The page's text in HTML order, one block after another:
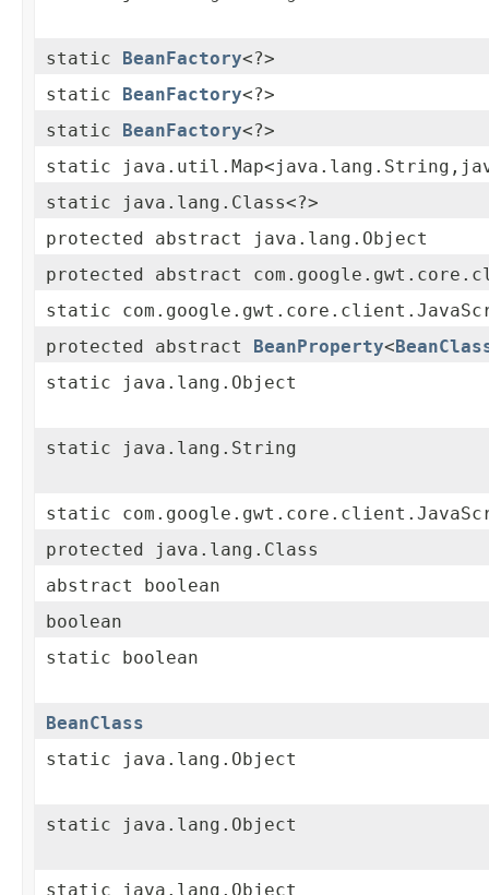
static BeanFactory<?>
static
BeanFactory<?>
static
BeanFactory<?>
static
static java.lang.Class<?>
protected abstract java.lang.Object
protected abstract
static
protected abstract
BeanProperty<
static java.lang.Object
static java.lang.String
static
protected java.lang.Class
abstract boolean
boolean
static boolean
BeanClass
static java.lang.Object
static java.lang.Object
static java.lang.Object